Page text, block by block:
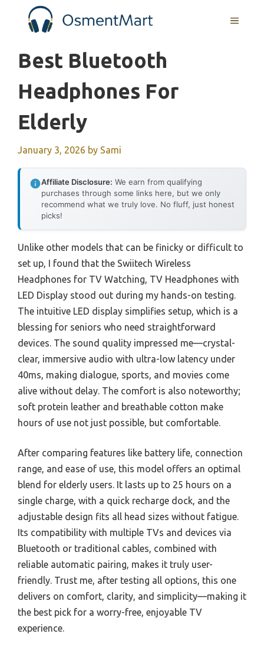
MENU
Best Bluetooth
Headphones For
Elderly
January 3, 2026 by Sami
Affiliate Disclosure: We earn from qualifying
purchases through some links here, but we only
recommend what we truly love. No fluff, just honest
picks!
Unlike other models that can be finicky or difficult to
set up, I found that the Swiitech Wireless
Headphones for TV Watching, TV Headphones with
LED Display stood out during my hands-on testing.
The intuitive LED display simplifies setup, which is a
blessing for seniors who need straightforward
devices. The sound quality impressed me—crystal-
clear, immersive audio with ultra-low latency under
40ms, making dialogue, sports, and movies come
alive without delay. The comfort is also noteworthy;
soft protein leather and breathable cotton make
hours of use not just possible, but comfortable.
After comparing features like battery life, connection
range, and ease of use, this model offers an optimal
blend for elderly users. It lasts up to 25 hours on a
single charge, with a quick recharge dock, and the
adjustable design fits all head sizes without fatigue.
Its compatibility with multiple TVs and devices via
Bluetooth or traditional cables, combined with
reliable automatic pairing, makes it truly user-
friendly. Trust me, after testing all options, this one
delivers on comfort, clarity, and simplicity—making it
the best pick for a worry-free, enjoyable TV
experience.